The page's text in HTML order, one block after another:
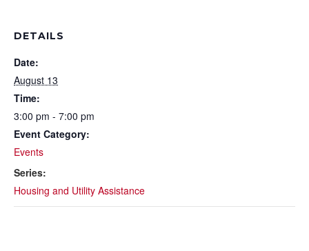
DETAILS
Date:
August 13
Time:
3:00 pm - 7:00 pm
Event Category:
Events
Series:
Housing and Utility Assistance